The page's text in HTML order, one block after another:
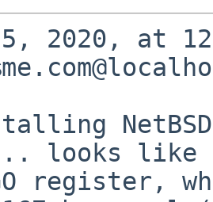
5, 2020, at
NetBSD
looks like
GO register,